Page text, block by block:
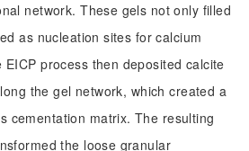
network. These gels not only filled
as nucleation sites for calcium
process then deposited calcite
the gel network, which created a
cementation matrix. The resulting
the loose granular